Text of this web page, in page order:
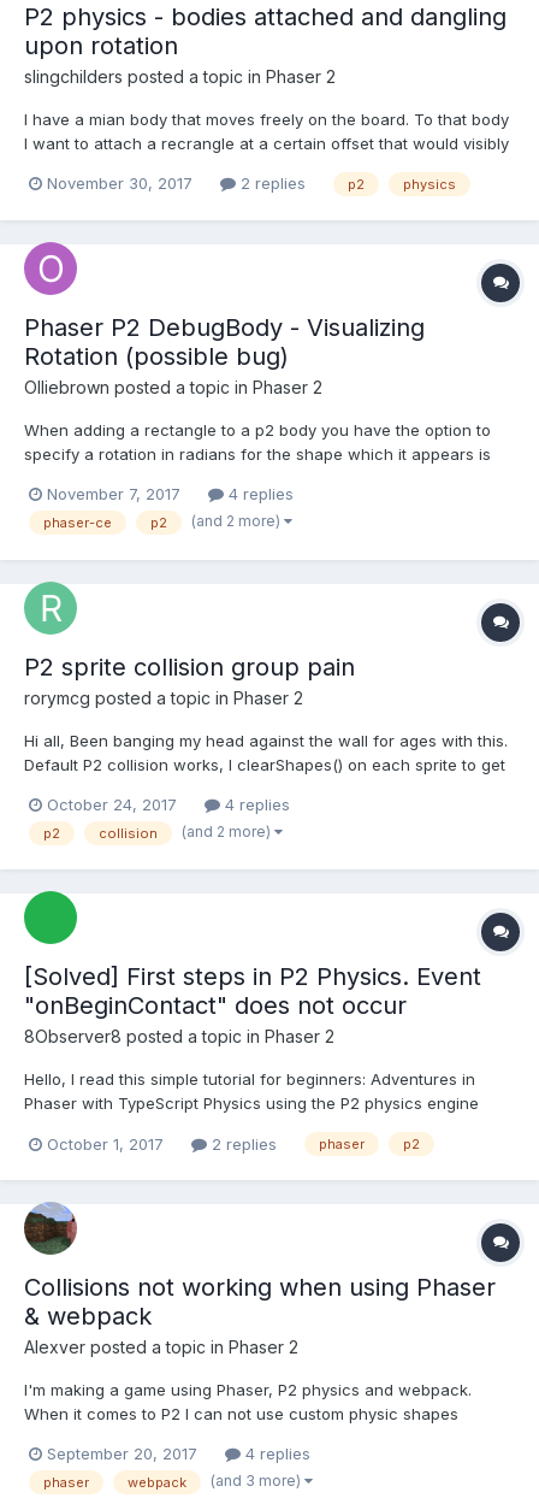
P2 physics - bodies attached and dangling
upon rotation
slingchilders posted a topic in Phaser 2
I have a mian body that moves freely on the board. To that body
I want to attach a recrangle at a certain offset that would visibly
could I achieve that? I tried a set of springs, but I can't get the
November 30, 2017 2 replies p2 physics
Phaser P2 DebugBody - Visualizing
Rotation (possible bug)
Olliebrown posted a topic in Phaser 2
When adding a rectangle to a p2 body you have the option to
specify a rotation in radians for the shape which it appears is
need for it to be in radians instead of degrees as are used
elsewhere in Phaser). I find that if I use any v...
November 7, 2017 4 replies
phaser-ce p2 (and 2 more)
P2 sprite collision group pain
rorymcg posted a topic in Phaser 2
Hi all, Been banging my head against the wall for ages with this.
Default P2 collision works, I clearShapes() on each sprite to get
boundaries (defined in sprite_physics.json). However the
collision groups appear not to be work...
October 24, 2017 4 replies
p2 collision (and 2 more)
[Solved] First steps in P2 Physics. Event
"onBeginContact" does not occur
8Observer8 posted a topic in Phaser 2
Hello, I read this simple tutorial for beginners: Adventures in
Phaser with TypeScript Physics using the P2 physics engine
must occur. But this does not happen. I moved the code to
October 1, 2017 2 replies phaser p2
Collisions not working when using Phaser
& webpack
Alexver posted a topic in Phaser 2
I'm making a game using Phaser, P2 physics and webpack.
When it comes to P2 I can not use custom physic shapes
webpack example template
(https://github.com/photonstorm/phaser-
September 20, 2017 4 replies
phaser webpack (and 3 more)